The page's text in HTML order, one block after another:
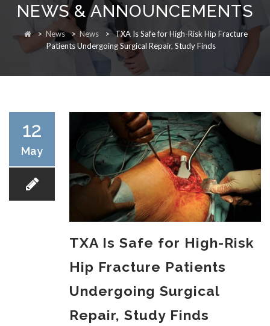
content
ABOUT
NEWS & ANNOUNCEMENTS
> News > News >
TXA Is Safe for High-Risk Hip Fracture
Patients Undergoing Surgical Repair, Study Finds
12
May
TXA Is Safe for High-Risk
Hip Fracture Patients
Undergoing Surgical
Repair, Study Finds